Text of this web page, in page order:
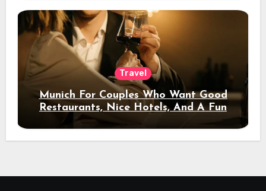
Travel
Munich For Couples Who Want Good
Restaurants, Nice Hotels, And A Fun
Night Out